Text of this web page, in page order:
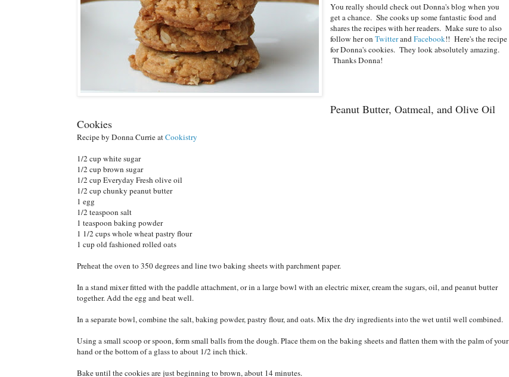
You really should check out Donna's blog when you
get a chance. She cooks up some fantastic food and
shares the recipes with her readers. Make sure to also
follow her onTwitterandFacebook!! Here's the recipe
for Donna's cookies. They look absolutely amazing.
Thanks Donna!
Peanut Butter, Oatmeal, and Olive Oil
Cookies
Recipe by Donna Currie atCookistry
1/2 cup white sugar
1/2 cup brown sugar
1/2 cup Everyday Fresh olive oil
1/2 cup chunky peanut butter
1 egg
1/2 teaspoon salt
1 teaspoon baking powder
1 1/2 cups whole wheat pastry flour
1 cup old fashioned rolled oats
Preheat the oven to 350 degrees and line two baking sheets with parchment paper.
In a stand mixer fitted with the paddle attachment, or in a large bowl with an electric mixer, cream the sugars, oil, and peanut butter
together. Add the egg and beat well.
In a separate bowl, combine the salt, baking powder, pastry flour, and oats. Mix the dry ingredients into the wet until well combined.
Using a small scoop or spoon, form small balls from the dough. Place them on the baking sheets and flatten them with the palm of your
hand or the bottom of a glass to about 1/2 inch thick.
Bake until the cookies are just beginning to brown, about 14 minutes.